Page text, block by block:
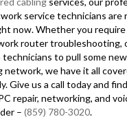
service technicians are
now. Whether you
router troubleshooting,
technicians to pull some
network, we have it all
Give us a call today and
repair, networking, and
– (859) 780-3020.